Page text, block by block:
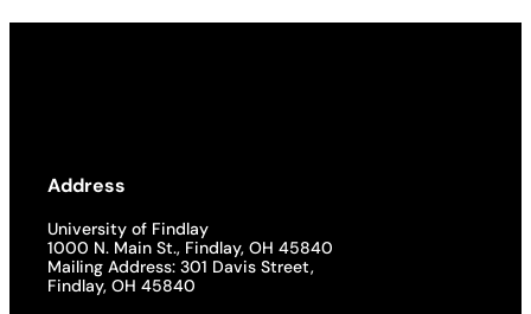
Address
University of Findlay
1000 N. Main St., Findlay, OH 45840
Mailing Address: 301 Davis Street,
Findlay, OH 45840